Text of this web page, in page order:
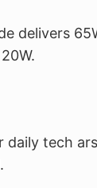
delivers
daily tech